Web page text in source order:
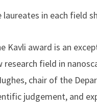
laureates in each field
Kavli award is an
research field in
chair of the
judgement, and